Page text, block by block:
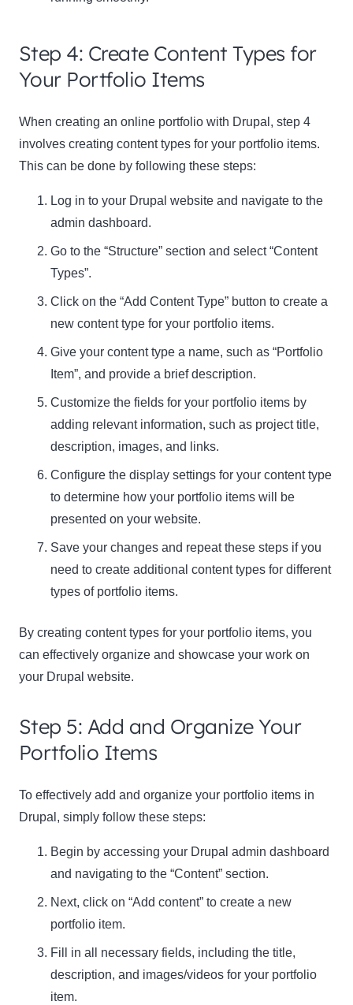
Step 4: Create Content Types for
Your Portfolio Items
When creating an online portfolio with Drupal, step 4
involves creating content types for your portfolio items.
This can be done by following these steps:
Log in to your Drupal website and navigate to the
admin dashboard.
Go to the “Structure” section and select “Content
Types”.
Click on the “Add Content Type” button to create a
new content type for your portfolio items.
Give your content type a name, such as “Portfolio
Item”, and provide a brief description.
Customize the fields for your portfolio items by
adding relevant information, such as project title,
description, images, and links.
Configure the display settings for your content type
to determine how your portfolio items will be
presented on your website.
Save your changes and repeat these steps if you
need to create additional content types for different
types of portfolio items.
By creating content types for your portfolio items, you
can effectively organize and showcase your work on
your Drupal website.
Step 5: Add and Organize Your
Portfolio Items
To effectively add and organize your portfolio items in
Drupal, simply follow these steps:
Begin by accessing your Drupal admin dashboard
and navigating to the “Content” section.
Next, click on “Add content” to create a new
portfolio item.
Fill in all necessary fields, including the title,
description, and images/videos for your portfolio
item.